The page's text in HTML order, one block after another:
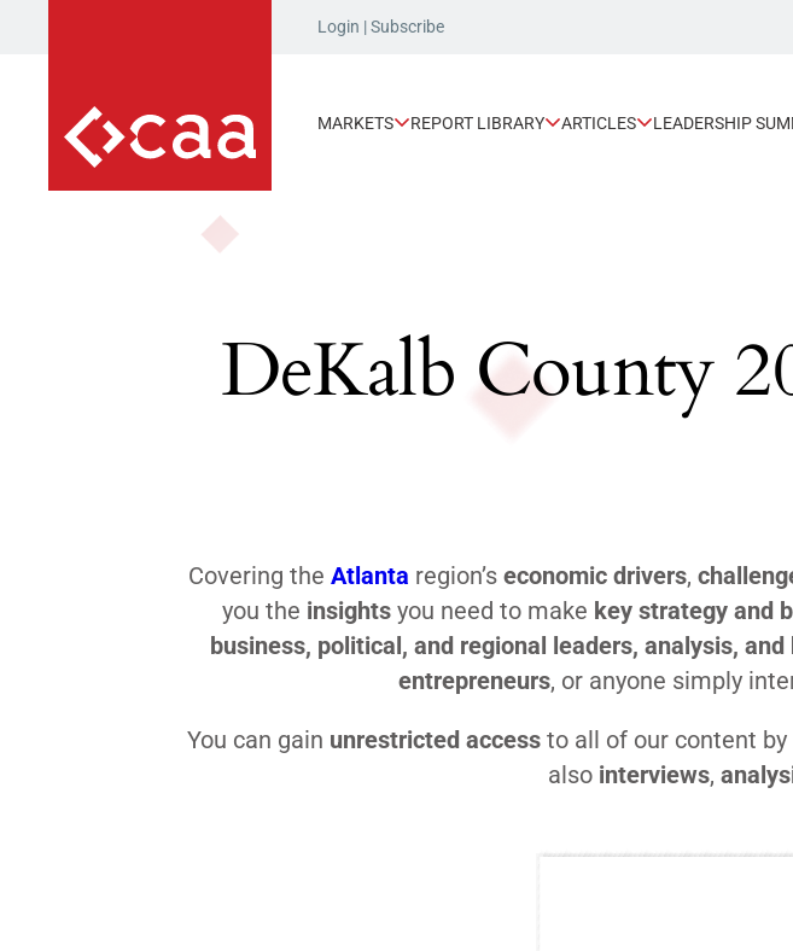
Login |Subscribe
MARKETS REPORT LIBRARY ARTICLES LEADERSHIP
DeKalb County
Covering the Atlanta region’s economic drivers,
you the insights you need to make key strategy and
business, political, and regional leaders, analysis, and
entrepreneurs, or anyone simply
You can gain unrestricted access to all of our content by
also interviews,